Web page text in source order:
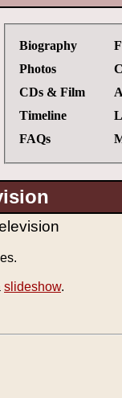
Biography
Photos
CDs & Film
Timeline
FAQs
slideshow.